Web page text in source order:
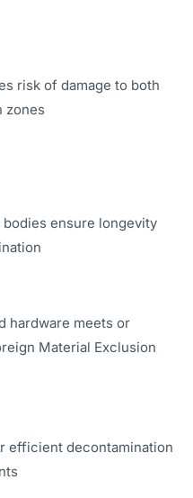
risk of damage to both
zones
bodies ensure longevity
hardware meets or
Material Exclusion
efficient decontamination